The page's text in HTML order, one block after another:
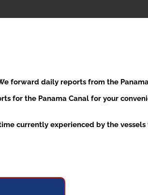
forward daily reports from the
for the Panama Canal for your
currently experienced by the